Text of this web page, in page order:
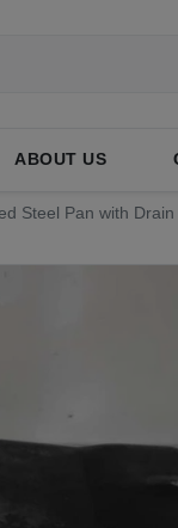
ABOUT US
Steel Pan with Drain